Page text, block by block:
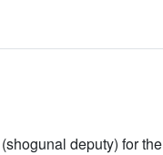
(shogunal deputy) for the